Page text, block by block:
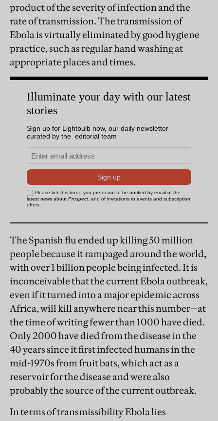
product of the severity of infection and the
rate of transmission. The transmission of
Ebola is virtually eliminated by good hygiene
practice, such as regular hand washing at
appropriate places and times.
The Spanish flu ended up killing 50 million
people because it rampaged around the world,
with over 1 billion people being infected. It is
inconceivable that the current Ebola outbreak,
even if it turned into a major epidemic across
Africa, will kill anywhere near this number—at
the time of writing fewer than 1000 have died.
Only 2000 have died from the disease in the
40 years since it first infected humans in the
mid-1970s from fruit bats, which act as a
reservoir for the disease and were also
probably the source of the current outbreak.
In terms of transmissibility Ebola lies